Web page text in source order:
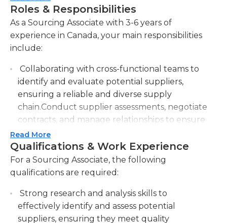
and be able to identify suitable suppliers based on
factors such as quality, cost, and reliability. The
Sourcing Associate works with cross-functional
teams, such as engineering, production, and
process aligns with the company's goals and
objectives. They also help manage supplier
relationships, ensuring that suppliers meet quality
and delivery requirements. The Sourcing Associate
must have excellent communication and
negotiation skills, as they will be interacting with
suppliers and internal stakeholders on a regular
basis. They should also have strong analytical skills,
as they will be responsible for comparing supplier
informed sourcing decisions. Overall, the Sourcing
Associate plays a crucial role in ensuring that the
Roles & Responsibilities
As a Sourcing Associate with 3-6 years of
experience in Canada, your main responsibilities
include:
Collaborating with cross-functional teams to
identify and evaluate potential suppliers,
ensuring a reliable and diverse supply
chain.Conduct supplier assessments, negotiate
contracts, and manage relationships to ensure
cost-effective and timely procurement.
Analyzing market trends, conducting market
research, and monitoring industry
developments to identify opportunities for
cost savings and process
improvements.Implementing sourcing
strategies, including supplier consolidation and
Read More
Qualifications & Work Experience
For a Sourcing Associate, the following
qualifications are required:
Strong research and analysis skills to
effectively identify and assess potential
suppliers, ensuring they meet quality